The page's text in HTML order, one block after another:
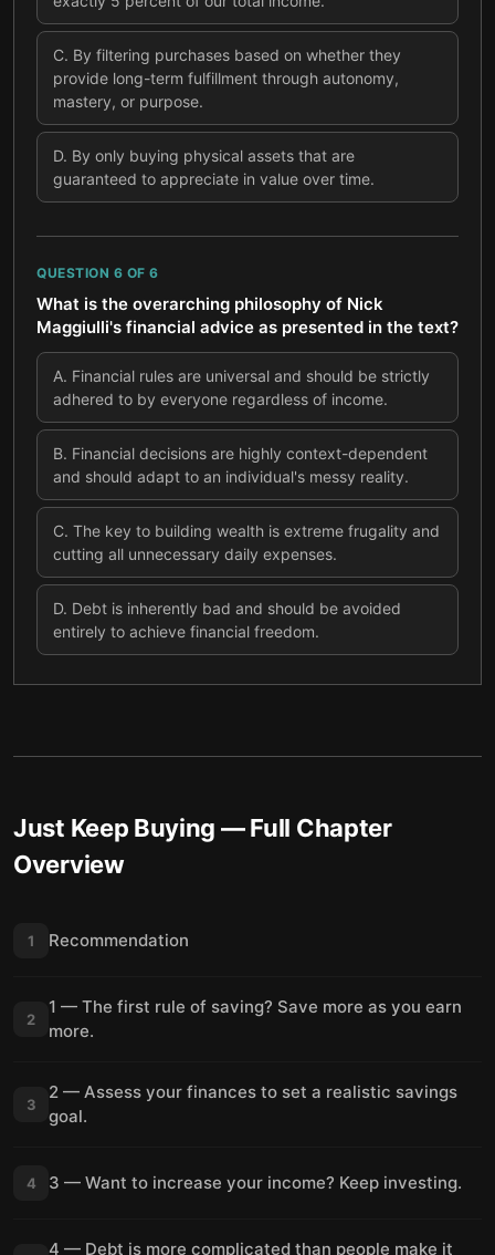
C. By filtering purchases based on whether they
provide long-term fulfillment through autonomy,
mastery, or purpose.
D. By only buying physical assets that are
guaranteed to appreciate in value over time.
QUESTION 6 OF 6
What is the overarching philosophy of Nick
Maggiulli's financial advice as presented in the text?
A. Financial rules are universal and should be strictly
adhered to by everyone regardless of income.
B. Financial decisions are highly context-dependent
and should adapt to an individual's messy reality.
C. The key to building wealth is extreme frugality and
cutting all unnecessary daily expenses.
D. Debt is inherently bad and should be avoided
entirely to achieve financial freedom.
Just Keep Buying — Full Chapter
Overview
1 Recommendation
2
1 — The first rule of saving? Save more as you earn
more.
3
2 — Assess your finances to set a realistic savings
goal.
4 3 — Want to increase your income? Keep investing.
4 — Debt is more complicated than people make it